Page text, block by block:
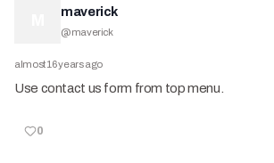
maverick
@maverick
almost 16 years ago
Use contact us form from top menu.
0